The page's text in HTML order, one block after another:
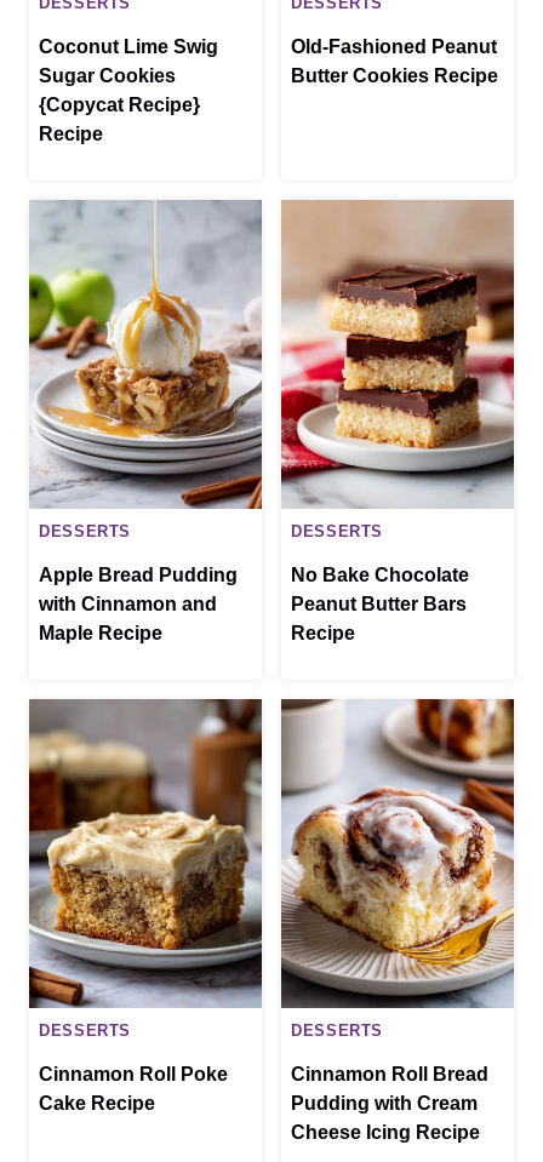
DESSERTS
Coconut Lime Swig
Sugar Cookies
{Copycat Recipe}
Recipe
DESSERTS
Old-Fashioned Peanut
Butter Cookies Recipe
DESSERTS
Apple Bread Pudding
with Cinnamon and
Maple Recipe
DESSERTS
No Bake Chocolate
Peanut Butter Bars
Recipe
DESSERTS
Cinnamon Roll Poke
Cake Recipe
DESSERTS
Cinnamon Roll Bread
Pudding with Cream
Cheese Icing Recipe